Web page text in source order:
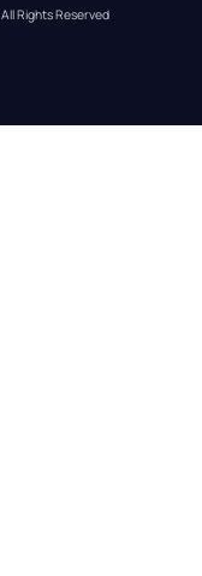
All Rights Reserved